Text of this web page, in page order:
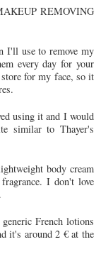
REMOVING
I'll use to remove my
every day for your
for my face, so it
using it and I would
similar to Thayer's
body cream
I don't love
French lotions
it's around 2 € at the